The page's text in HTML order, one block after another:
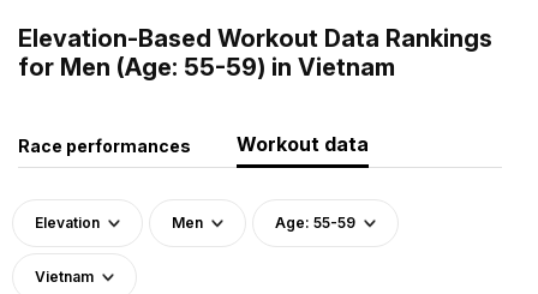
Elevation-Based Workout Data Rankings
for Men (Age: 55-59) in Vietnam
Race performances Workout data
Elevation Men Age: 55-59
Vietnam